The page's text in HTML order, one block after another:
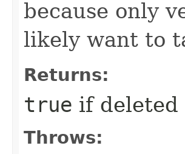
because only
likely want to
Returns:
true if
Throws: